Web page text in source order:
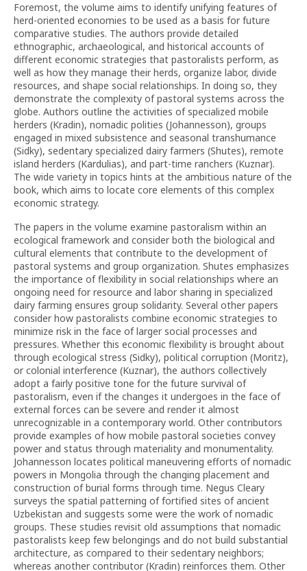
Foremost, the volume aims to identify unifying features of
herd-oriented economies to be used as a basis for future
comparative studies. The authors provide detailed
ethnographic, archaeological, and historical accounts of
different economic strategies that pastoralists perform, as
well as how they manage their herds, organize labor, divide
resources, and shape social relationships. In doing so, they
demonstrate the complexity of pastoral systems across the
globe. Authors outline the activities of specialized mobile
herders (Kradin), nomadic polities (Johannesson), groups
engaged in mixed subsistence and seasonal transhumance
(Sidky), sedentary specialized dairy farmers (Shutes), remote
island herders (Kardulias), and part-time ranchers (Kuznar).
The wide variety in topics hints at the ambitious nature of the
book, which aims to locate core elements of this complex
economic strategy.
The papers in the volume examine pastoralism within an
ecological framework and consider both the biological and
cultural elements that contribute to the development of
pastoral systems and group organization. Shutes emphasizes
the importance of flexibility in social relationships where an
ongoing need for resource and labor sharing in specialized
dairy farming ensures group solidarity. Several other papers
consider how pastoralists combine economic strategies to
minimize risk in the face of larger social processes and
pressures. Whether this economic flexibility is brought about
through ecological stress (Sidky), political corruption (Moritz),
or colonial interference (Kuznar), the authors collectively
adopt a fairly positive tone for the future survival of
pastoralism, even if the changes it undergoes in the face of
external forces can be severe and render it almost
unrecognizable in a contemporary world. Other contributors
provide examples of how mobile pastoral societies convey
power and status through materiality and monumentality.
Johannesson locates political maneuvering efforts of nomadic
powers in Mongolia through the changing placement and
construction of burial forms through time. Negus Cleary
surveys the spatial patterning of fortified sites of ancient
Uzbekistan and suggests some were the work of nomadic
groups. These studies revisit old assumptions that nomadic
pastoralists keep few belongings and do not build substantial
architecture, as compared to their sedentary neighbors;
whereas another contributor (Kradin) reinforces them. Other